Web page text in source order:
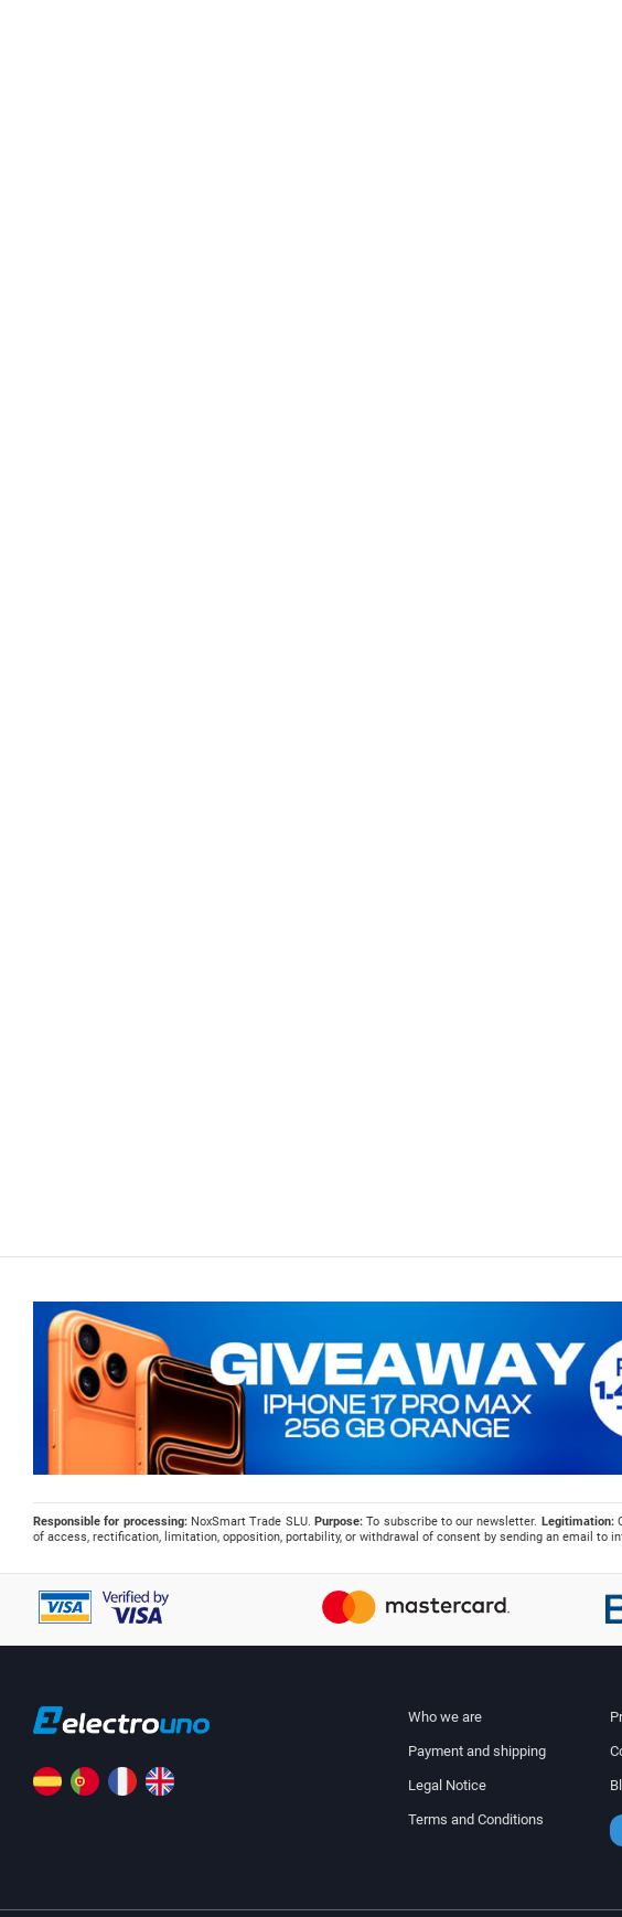
Responsible for processing:NoxSmart Trade SLU. Purpose:To subscribe to our newsletter. Legitimation:
of access, rectification, limitation, opposition, portability, or withdrawal of consent by sending an email to
Who we are
Payment and shipping
Legal Notice
Terms and Conditions